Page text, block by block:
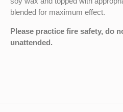
blended for maximum effect.
Please practice fire safety, do
unattended.